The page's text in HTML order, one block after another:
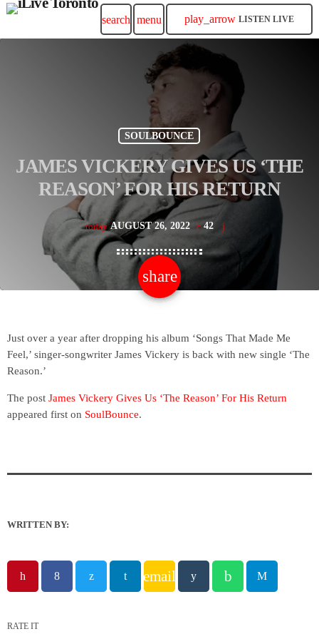
search menu play_arrow LISTEN LIVE
SOULBOUNCE
JAMES VICKERY GIVES US ‘THE
REASON’ FOR HIS RETURN
today AUGUST 26, 2022 42
share
email
Just over a year after dropping his album ‘Songs That Made Me
Feel,’ singer-songwriter James Vickery is back with new single ‘The
Reason.’
The post James Vickery Gives Us ‘The Reason’ For His Return
appeared first on SoulBounce.
WRITTEN BY:
email
RATE IT